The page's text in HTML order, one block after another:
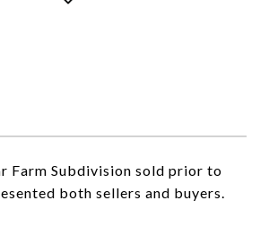
Farm Subdivision sold prior to
both sellers and buyers.